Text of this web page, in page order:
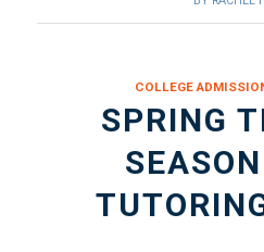
COLLEGE
SPRING